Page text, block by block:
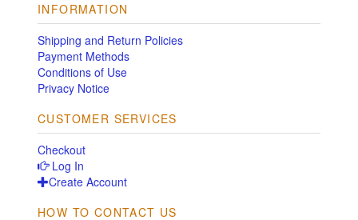
INFORMATION
Shipping and Return Policies
Payment Methods
Conditions of Use
Privacy Notice
CUSTOMER SERVICES
Checkout
Log In
Create Account
HOW TO CONTACT US